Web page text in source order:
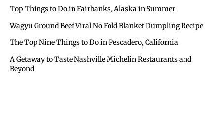
Top Things to Do in Fairbanks, Alaska in Summer
Wagyu Ground Beef Viral No Fold Blanket Dumpling Recipe
The Top Nine Things to Do in Pescadero, California
A Getaway to Taste Nashville Michelin Restaurants and
Beyond